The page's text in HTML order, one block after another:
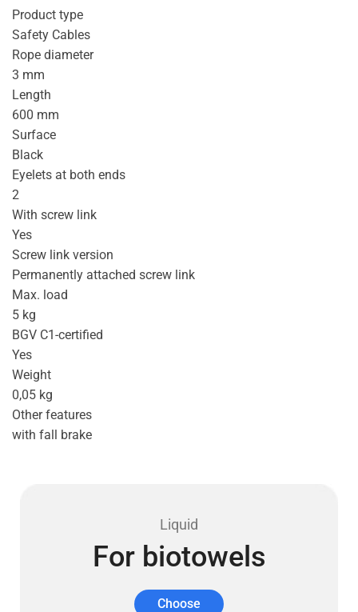
Product type
Safety Cables
Rope diameter
3 mm
Length
600 mm
Surface
Black
Eyelets at both ends
2
With screw link
Yes
Screw link version
Permanently attached screw link
Max. load
5 kg
BGV C1-certified
Yes
Weight
0,05 kg
Other features
with fall brake
Liquid
For biotowels
Choose